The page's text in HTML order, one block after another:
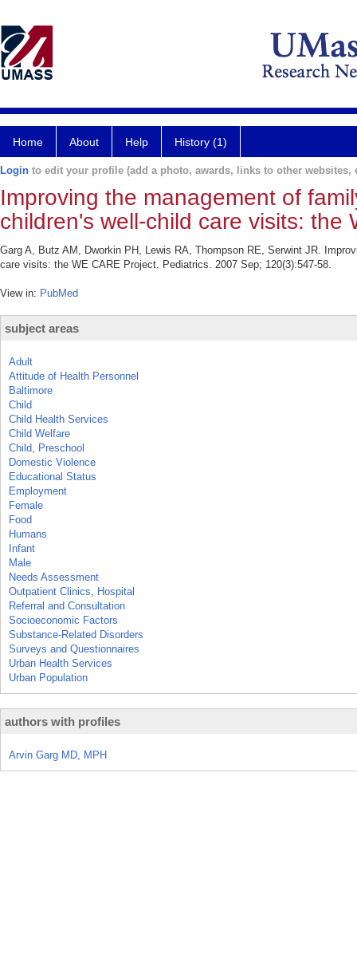
Home About Help History (1)
Login to edit your profile (add a photo, awards, links to other websites,
Improving the management of
children's well-child care visits: the
Garg A, Butz AM, Dworkin PH, Lewis RA, Thompson RE, Serwint JR.
care visits: the WE CARE Project. Pediatrics. 2007 Sep; 120(3):547-58.
View in: PubMed
subject areas
Adult
Attitude of Health Personnel
Baltimore
Child
Child Health Services
Child Welfare
Child, Preschool
Domestic Violence
Educational Status
Employment
Female
Food
Humans
Infant
Male
Needs Assessment
Outpatient Clinics, Hospital
Referral and Consultation
Socioeconomic Factors
Substance-Related Disorders
Surveys and Questionnaires
Urban Health Services
Urban Population
authors with profiles
Arvin Garg MD, MPH